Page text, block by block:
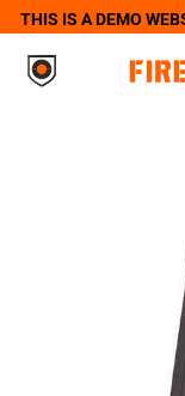
THIS IS A DEMO